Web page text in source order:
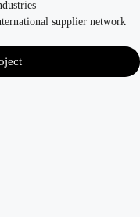
supplier network